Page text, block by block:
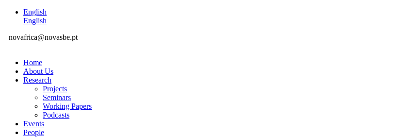
English
English
novafrica@novasbe.pt
Home
About Us
Research
Projects
Seminars
Working Papers
Podcasts
Events
People